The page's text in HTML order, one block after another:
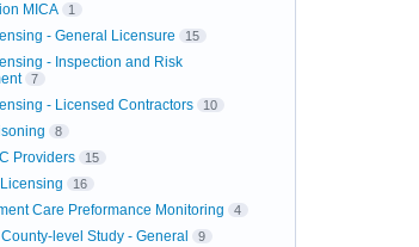
MICA 1
- General Licensure 15
- Inspection and Risk
7
- Licensed Contractors 10
8
Providers 15
16
Care Preformance Monitoring 4
level Study - General 9